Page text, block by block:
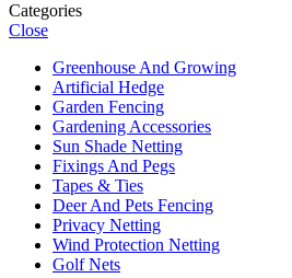
Categories
Close
Greenhouse And Growing
Artificial Hedge
Garden Fencing
Gardening Accessories
Sun Shade Netting
Fixings And Pegs
Tapes & Ties
Deer And Pets Fencing
Privacy Netting
Wind Protection Netting
Golf Nets